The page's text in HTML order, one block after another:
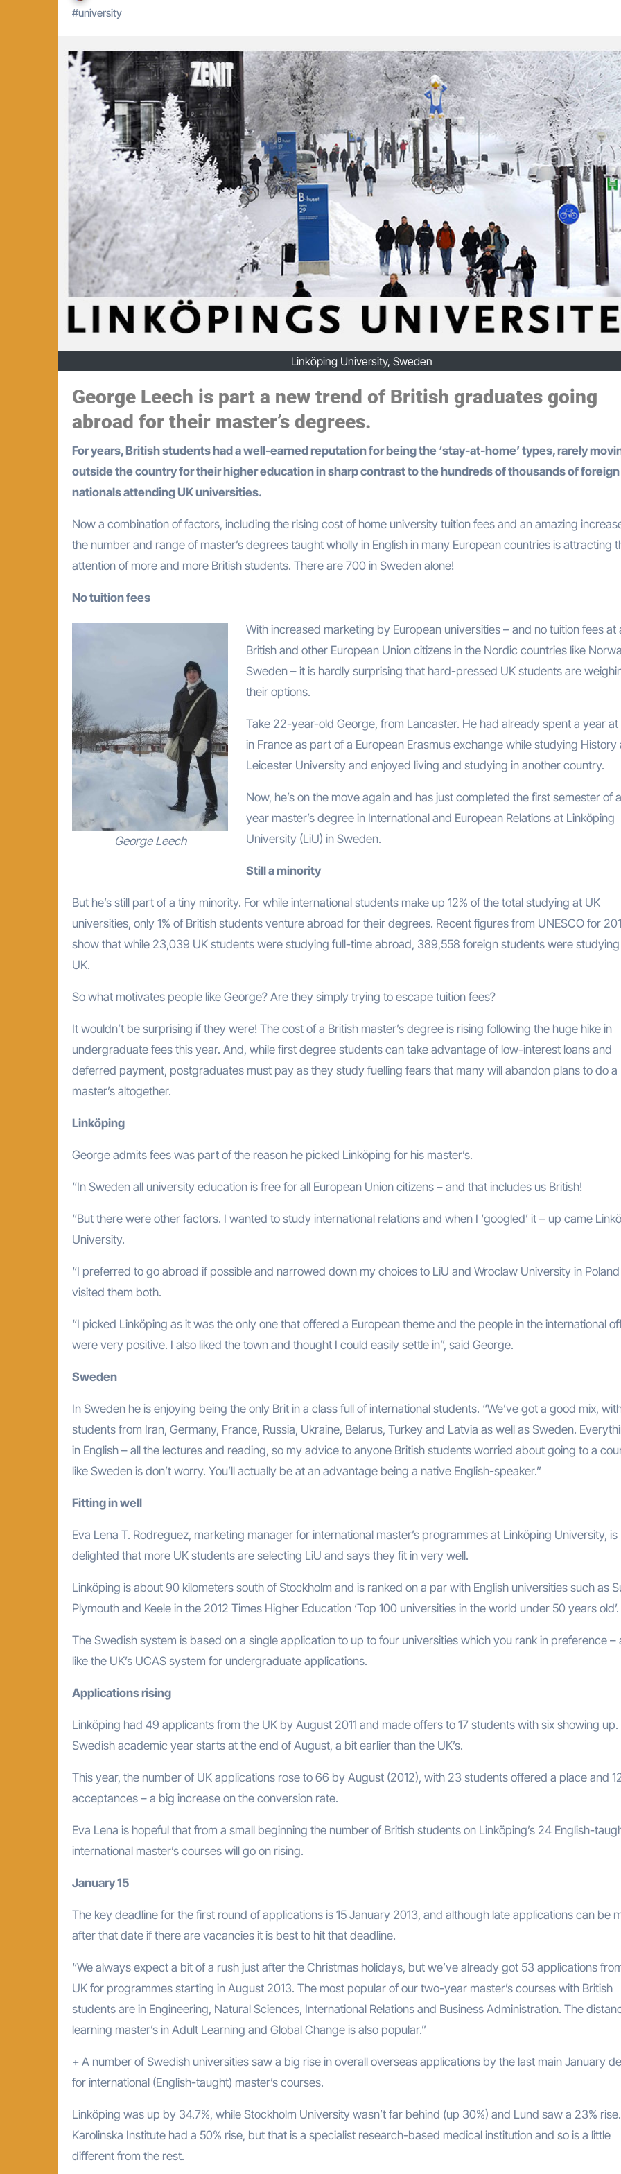
#university
Linköping University, Sweden
George Leech is part a new trend of British graduates going
abroad for their master’s degrees.
For years, British students had a well-earned reputation for being the ‘stay-at-home’ types, rarely moving
outside the country for their higher education in sharp contrast to the hundreds of thousands of foreign
nationals attending UK universities.
Now a combination of factors, including the rising cost of home university tuition fees and an amazing
the number and range of master’s degrees taught wholly in English in many European countries is attracting
attention of more and more British students. There are 700 in Sweden alone!
No tuition fees
George Leech
With increased marketing by European universities – and no tuition fees at
British and other European Union citizens in the Nordic countries like
Sweden – it is hardly surprising that hard-pressed UK students are
their options.
Take 22-year-old George, from Lancaster. He had already spent a year at
in France as part of a European Erasmus exchange while studying History
Leicester University and enjoyed living and studying in another country.
Now, he’s on the move again and has just completed the first semester of
year master’s degree in International and European Relations at Linköping
University (LiU) in Sweden.
Still a minority
But he’s still part of a tiny minority. For while international students make up 12% of the total studying at UK
universities, only 1% of British students venture abroad for their degrees. Recent figures from UNESCO for
show that while 23,039 UK students were studying full-time abroad, 389,558 foreign students were studying
UK.
So what motivates people like George? Are they simply trying to escape tuition fees?
It wouldn’t be surprising if they were! The cost of a British master’s degree is rising following the huge hike in
undergraduate fees this year. And, while first degree students can take advantage of low-interest loans and
deferred payment, postgraduates must pay as they study fuelling fears that many will abandon plans to do a
master’s altogether.
Linköping
George admits fees was part of the reason he picked Linköping for his master’s.
“In Sweden all university education is free for all European Union citizens – and that includes us British!
“But there were other factors. I wanted to study international relations and when I ‘googled’ it – up came
University.
“I preferred to go abroad if possible and narrowed down my choices to LiU and Wroclaw University in
visited them both.
“I picked Linköping as it was the only one that offered a European theme and the people in the international
were very positive. I also liked the town and thought I could easily settle in”, said George.
Sweden
In Sweden he is enjoying being the only Brit in a class full of international students. “We’ve got a good mix,
students from Iran, Germany, France, Russia, Ukraine, Belarus, Turkey and Latvia as well as Sweden.
in English – all the lectures and reading, so my advice to anyone British students worried about going to a
like Sweden is don’t worry. You’ll actually be at an advantage being a native English-speaker.”
Fitting in well
Eva Lena T. Rodreguez, marketing manager for international master’s programmes at Linköping University, is
delighted that more UK students are selecting LiU and says they fit in very well.
Linköping is about 90 kilometers south of Stockholm and is ranked on a par with English universities such as
Plymouth and Keele in the 2012 Times Higher Education ‘Top 100 universities in the world under 50 years old’.
The Swedish system is based on a single application to up to four universities which you rank in preference –
like the UK’s UCAS system for undergraduate applications.
Applications rising
Linköping had 49 applicants from the UK by August 2011 and made offers to 17 students with six showing up.
Swedish academic year starts at the end of August, a bit earlier than the UK’s.
This year, the number of UK applications rose to 66 by August (2012), with 23 students offered a place and
acceptances – a big increase on the conversion rate.
Eva Lena is hopeful that from a small beginning the number of British students on Linköping’s 24 English-
international master’s courses will go on rising.
January 15
The key deadline for the first round of applications is 15 January 2013, and although late applications can be
after that date if there are vacancies it is best to hit that deadline.
“We always expect a bit of a rush just after the Christmas holidays, but we’ve already got 53 applications
UK for programmes starting in August 2013. The most popular of our two-year master’s courses with British
students are in Engineering, Natural Sciences, International Relations and Business Administration. The
learning master’s in Adult Learning and Global Change is also popular.”
+ A number of Swedish universities saw a big rise in overall overseas applications by the last main January
for international (English-taught) master’s courses.
Linköping was up by 34.7%, while Stockholm University wasn’t far behind (up 30%) and Lund saw a 23%
Karolinska Institute had a 50% rise, but that is a specialist research-based medical institution and so is a little
different from the rest.